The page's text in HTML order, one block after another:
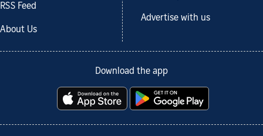
RSS Feed
About Us
Advertise with us
Download the app